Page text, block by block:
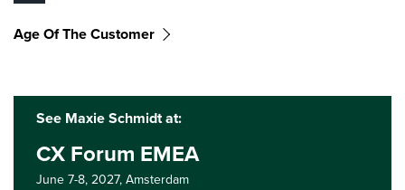
Age Of The Customer
See Maxie Schmidt at:
CX Forum EMEA
June 7-8, 2027,Amsterdam